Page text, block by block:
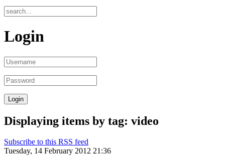
Login
Displaying items by tag: video
Subscribe to this RSS feed
Tuesday, 14 February 2012 21:36